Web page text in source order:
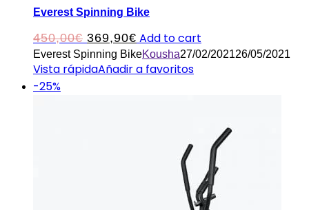
Everest Spinning Bike
450,00€ Original
price
was:
369,90€ Current
price
is:
Add to cart
Everest Spinning BikeKousha27/02/202126/05/2021
Vista rápidaAñadir a favoritos
-25%